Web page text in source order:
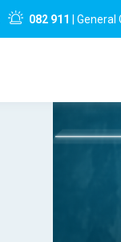
082 911 |